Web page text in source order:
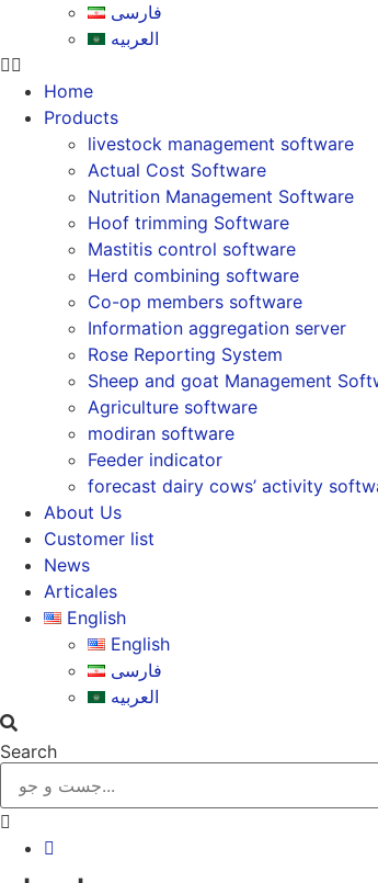
فارسی
العربیه
Home
Products
livestock management software
Actual Cost Software
Nutrition Management Software
Hoof trimming Software
Mastitis control software
Herd combining software
Co-op members software
Information aggregation server
Rose Reporting System
Sheep and goat Management
Agriculture software
modiran software
Feeder indicator
forecast dairy cows’ activity
About Us
Customer list
News
Articales
English
English
فارسی
العربیه
Search